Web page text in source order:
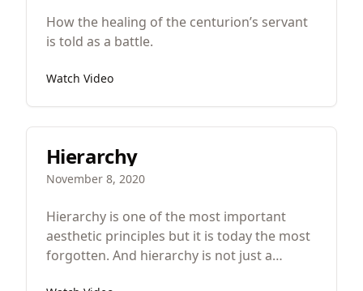
How the healing of the centurion’s servant
is told as a battle.
Watch Video
Hierarchy
November 8, 2020
Hierarchy is one of the most important
aesthetic principles but it is today the most
forgotten. And hierarchy is not just a